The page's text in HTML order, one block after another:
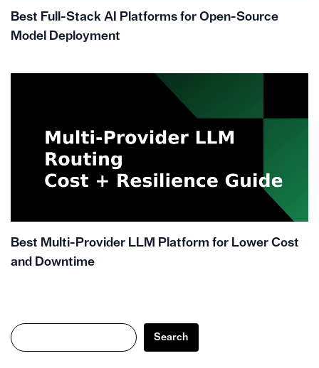
Best Full-Stack AI Platforms for Open-Source
Model Deployment
Best Multi-Provider LLM Platform for Lower Cost
and Downtime
Search
Search